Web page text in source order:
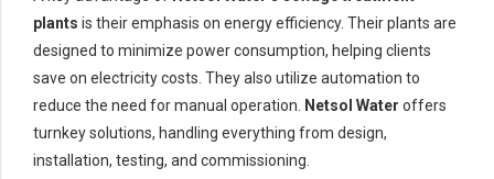
plants is their emphasis on energy efficiency. Their plants are
designed to minimize power consumption, helping clients
save on electricity costs. They also utilize automation to
reduce the need for manual operation. Netsol Water offers
turnkey solutions, handling everything from design,
installation, testing, and commissioning.